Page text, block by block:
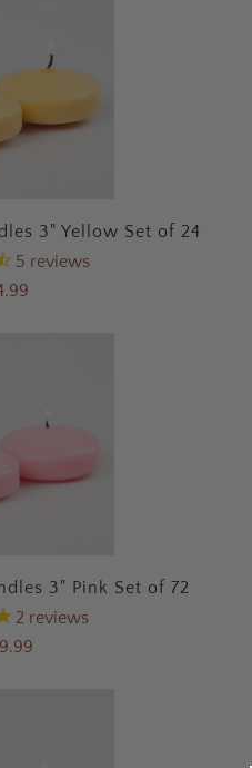
3" Yellow Set of 24
5 reviews
3" Pink Set of 72
2 reviews